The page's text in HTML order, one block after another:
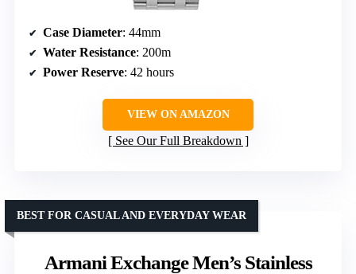
Case Diameter: 44mm
Water Resistance: 200m
Power Reserve: 42 hours
VIEW ON AMAZON
See Our Full Breakdown
Armani Exchange Men’s Stainless
BEST FOR CASUAL AND EVERYDAY WEAR